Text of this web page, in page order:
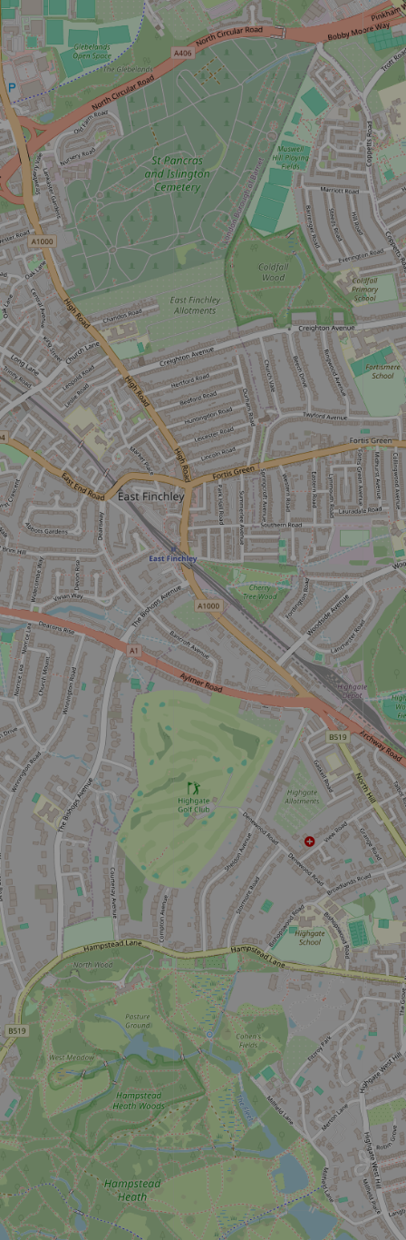
Don't miss the buzz!
Sign up to our newsletter and be the first to hear about what's
happening across the Royal Parks.
Sign up now